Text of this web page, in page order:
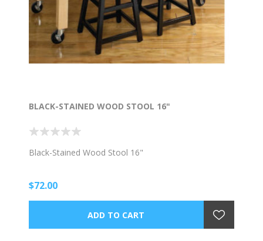
BLACK-STAINED WOOD STOOL 16"
Black-Stained Wood Stool 16"
$72.00